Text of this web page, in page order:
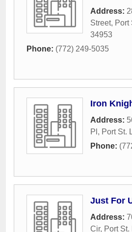
Address:
Street, Port
34953
Phone: (772) 249-5035
Iron
Address:
Pl , Port St.
Phone:
Just For
Address:
Cir, Port